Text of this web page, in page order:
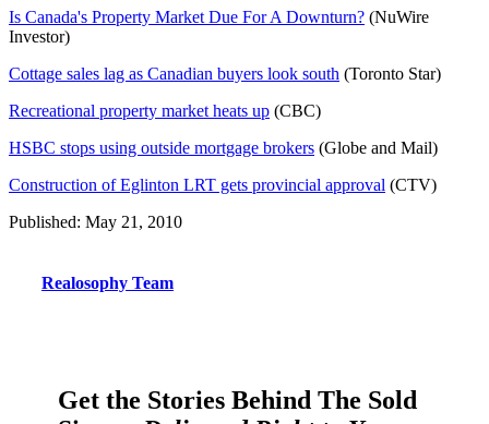
Is Canada's Property Market Due For A Downturn? (NuWire
Investor)
Cottage sales lag as Canadian buyers look south (Toronto Star)
Recreational property market heats up (CBC)
HSBC stops using outside mortgage brokers (Globe and Mail)
Construction of Eglinton LRT gets provincial approval (CTV)
Published: May 21, 2010
Realosophy Team
Get the Stories Behind The Sold